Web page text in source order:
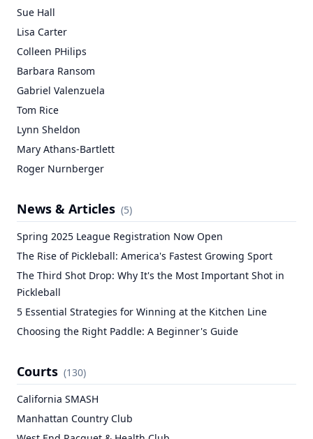
Sue Hall
Lisa Carter
Colleen PHilips
Barbara Ransom
Gabriel Valenzuela
Tom Rice
Lynn Sheldon
Mary Athans-Bartlett
Roger Nurnberger
News & Articles (5)
Spring 2025 League Registration Now Open
The Rise of Pickleball: America's Fastest Growing Sport
The Third Shot Drop: Why It's the Most Important Shot in
Pickleball
5 Essential Strategies for Winning at the Kitchen Line
Choosing the Right Paddle: A Beginner's Guide
Courts (130)
California SMASH
Manhattan Country Club